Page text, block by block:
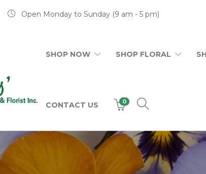
Open Monday to Sunday (9 am - 5 pm)
SHOP NOW SHOP FLORAL
CONTACT US 0